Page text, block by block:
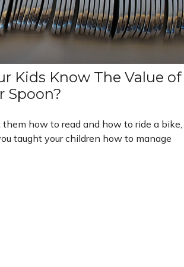
Kids Know The Value of
Spoon?
them how to read and how to ride a bike,
taught your children how to manage